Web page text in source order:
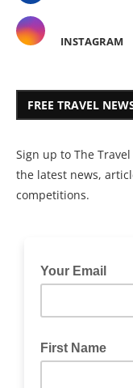
INSTAGRAM
FREE TRAVEL
Sign up to The
the latest news,
competitions.